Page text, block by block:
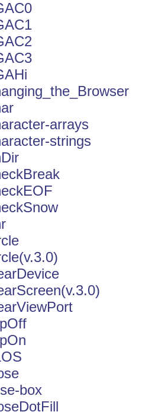
arrays
strings
box